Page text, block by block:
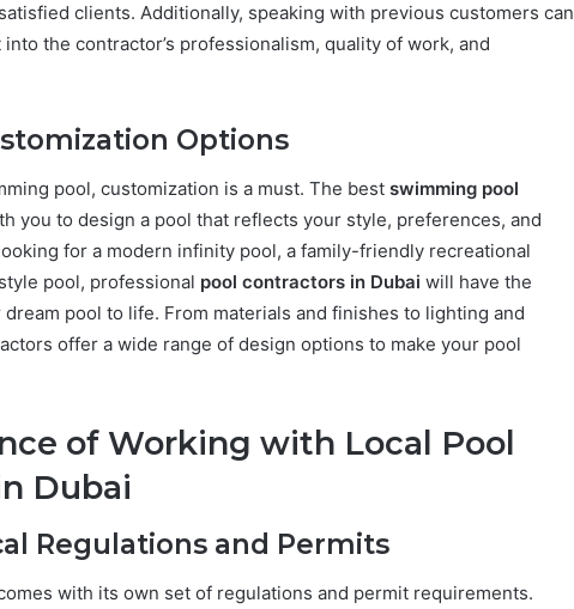
clients. Additionally, speaking with previous customers can
the contractor’s professionalism, quality of work, and
Options
pool, customization is a must. The best swimming pool
you to design a pool that reflects your style, preferences, and
for a modern infinity pool, a family-friendly recreational
pool, professional pool contractors in Dubai will have the
pool to life. From materials and finishes to lighting and
offer a wide range of design options to make your pool
of Working with Local Pool
Dubai
Regulations and Permits
with its own set of regulations and permit requirements.